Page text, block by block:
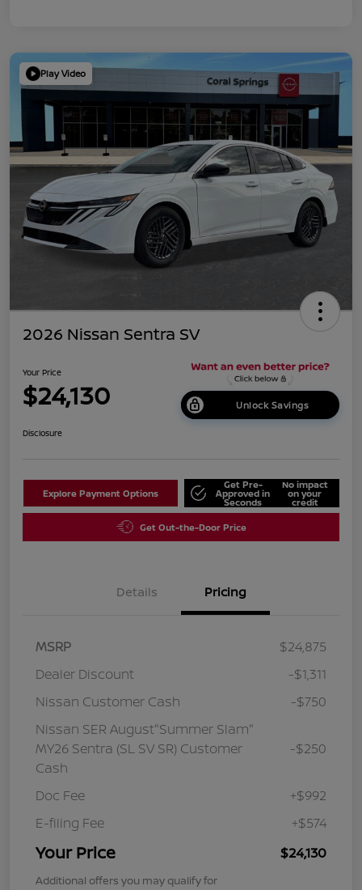
Play Video
2026 Nissan Sentra SV
Your Price
$24,130 Unlock Savings
Disclosure
Explore Payment Options
Get Pre-
Approved in
Seconds
No impact
on your
credit
Get Out-the-Door Price
Details Pricing
MSRP
$24,875
Dealer Discount
-$1,311
Nissan Customer Cash
-$750
Nissan SER August"Summer Slam"
MY26 Sentra (SL SV SR) Customer
Cash
-$250
Doc Fee
+$992
E-filing Fee
+$574
Your Price $24,130
Additional offers you may qualify for